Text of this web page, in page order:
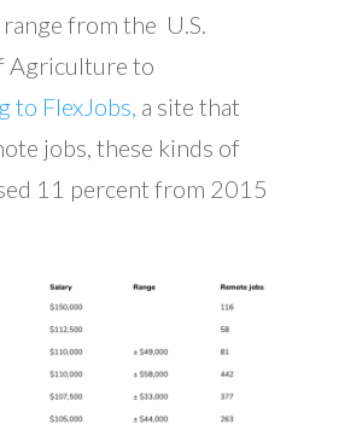
from the U.S.
Agriculture to
to FlexJobs, a site that
jobs, these kinds of
11 percent from 2015